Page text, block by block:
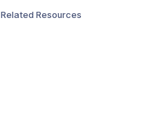
Related Resources